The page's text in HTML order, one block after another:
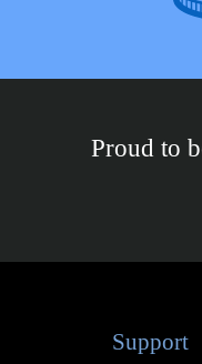
Proud to
Support